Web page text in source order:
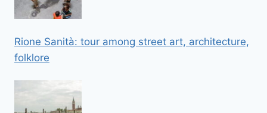
Rione Sanità: tour among street art, architecture,
folklore